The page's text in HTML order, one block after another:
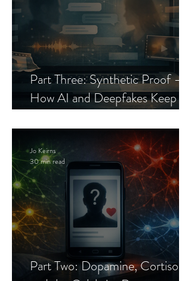
Part Three: Synthetic Proof —
How AI and Deepfakes Keep
Part Two: Dopamine, Cortisol,
Jo Keirns
30 min read